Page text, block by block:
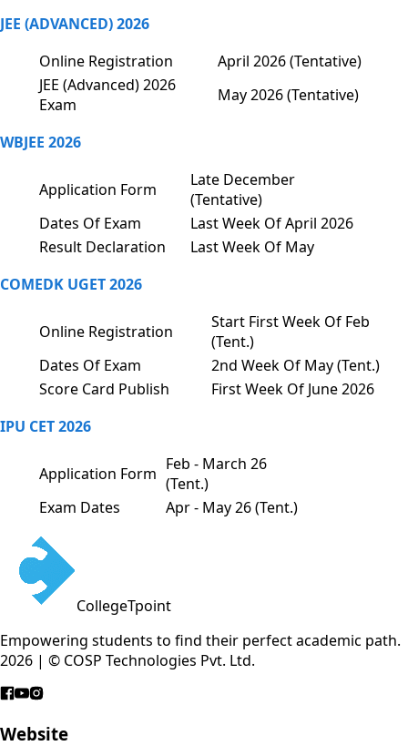
JEE (ADVANCED) 2026
Online Registration
April 2026 (Tentative)
JEE (Advanced) 2026
Exam
May 2026 (Tentative)
WBJEE 2026
Application Form
Late December
(Tentative)
Dates Of Exam
Last Week Of April 2026
Result Declaration
Last Week Of May
COMEDK UGET 2026
Online Registration
Start First Week Of Feb
(Tent.)
Dates Of Exam
2nd Week Of May (Tent.)
Score Card Publish
First Week Of June 2026
IPU CET 2026
Application Form Feb - March 26
(Tent.)
Exam Dates
Apr - May 26 (Tent.)
CollegeTpoint
Empowering students to find their perfect academic path.
2026 | © COSP Technologies Pvt. Ltd.
Website